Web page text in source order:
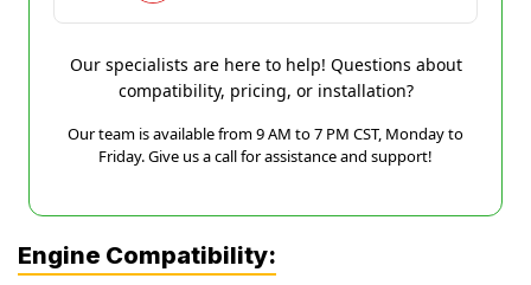
Our specialists are here to help! Questions about
compatibility, pricing, or installation?
Our team is available from 9 AM to 7 PM CST, Monday to
Friday. Give us a call for assistance and support!
Engine Compatibility: